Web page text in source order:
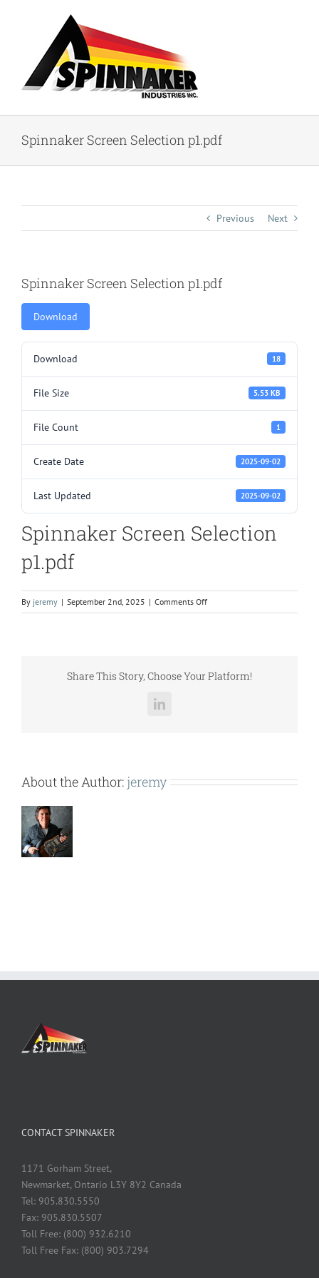
Spinnaker Screen Selection p1.pdf
Previous Next
Spinnaker Screen Selection p1.pdf
Download
Download 18
File Size 5.53 KB
File Count 1
Create Date 2025-09-02
Last Updated 2025-09-02
Spinnaker Screen Selection
p1.pdf
By jeremy | September 2nd, 2025 | Comments Offon
Spinnaker
Share This Story, Choose Your Platform!
LinkedIn
About the Author: jeremy
CONTACT SPINNAKER
1171 Gorham Street,
Newmarket, Ontario L3Y 8Y2 Canada
Tel: 905.830.5550
Fax: 905.830.5507
Toll Free: (800) 932.6210
Toll Free Fax: (800) 903.7294